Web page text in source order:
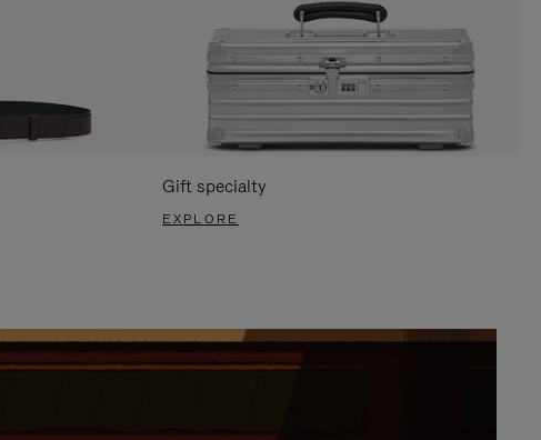
Gift specialty
EXPLORE